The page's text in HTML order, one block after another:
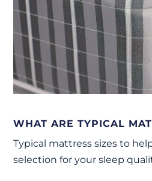
WHAT ARE TYPICAL
Typical mattress sizes to
selection for your sleep